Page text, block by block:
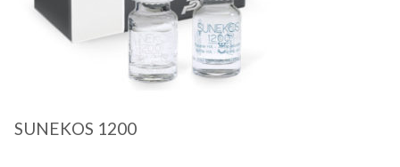
SUNEKOS 1200